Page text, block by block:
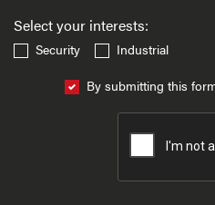
Select your interests:
Security
Industrial
By submitting this